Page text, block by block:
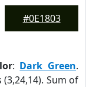
#0E1803
: Dark Green.
(3,24,14). Sum of